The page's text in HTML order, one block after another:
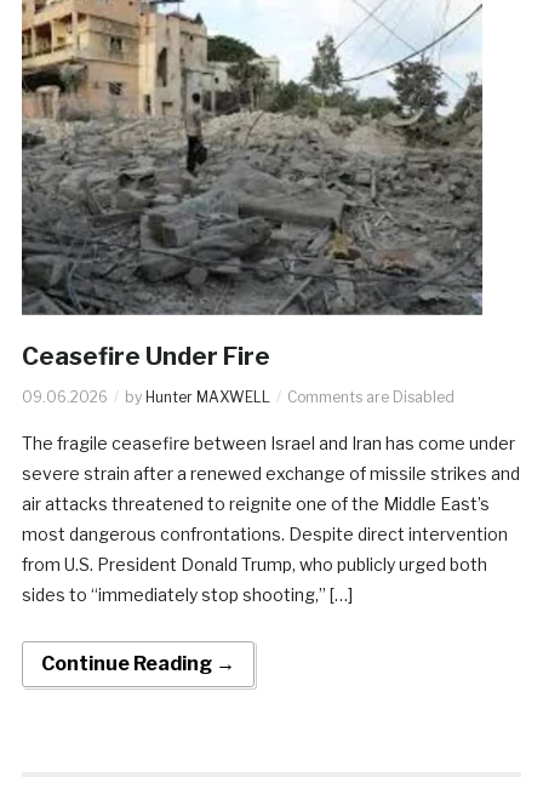
Ceasefire Under Fire
09.06.2026 by Hunter MAXWELL Comments are Disabled
The fragile ceasefire between Israel and Iran has come under
severe strain after a renewed exchange of missile strikes and
air attacks threatened to reignite one of the Middle East’s
most dangerous confrontations. Despite direct intervention
from U.S. President Donald Trump, who publicly urged both
sides to “immediately stop shooting,” […]
Continue Reading →